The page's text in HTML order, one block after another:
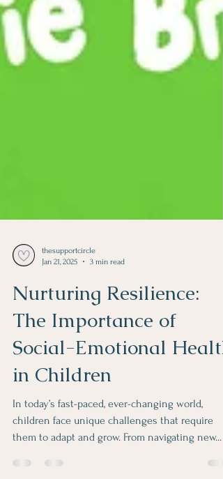
Jan 21, 2025
3 min read
Nurturing Resilience:
The Importance of
Social-Emotional Health
in Children
In today’s fast-paced, ever-changing world,
them to adapt and grow. From navigating new...